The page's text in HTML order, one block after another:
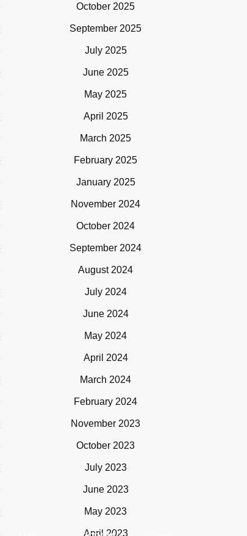
October 2025
September 2025
July 2025
June 2025
May 2025
April 2025
March 2025
February 2025
January 2025
November 2024
October 2024
September 2024
August 2024
July 2024
June 2024
May 2024
April 2024
March 2024
February 2024
November 2023
October 2023
July 2023
June 2023
May 2023
April 2023